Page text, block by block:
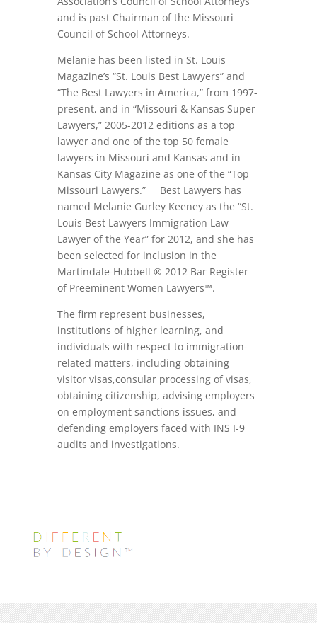
and is past Chairman of the Missouri
Council of School Attorneys.
Melanie has been listed in St. Louis
Magazine’s “St. Louis Best Lawyers” and
“The Best Lawyers in America,” from 1997-
present, and in “Missouri & Kansas Super
Lawyers,” 2005-2012 editions as a top
lawyer and one of the top 50 female
lawyers in Missouri and Kansas and in
Kansas City Magazine as one of the “Top
Missouri Lawyers.” Best Lawyers has
named Melanie Gurley Keeney as the “St.
Louis Best Lawyers Immigration Law
Lawyer of the Year” for 2012, and she has
been selected for inclusion in the
Martindale-Hubbell ® 2012 Bar Register
of Preeminent Women Lawyers™.
The firm represent businesses,
institutions of higher learning, and
individuals with respect to immigration-
related matters, including obtaining
visitor visas,consular processing of visas,
obtaining citizenship, advising employers
on employment sanctions issues, and
defending employers faced with INS I-9
audits and investigations.